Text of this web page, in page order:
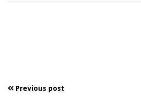
Previous post